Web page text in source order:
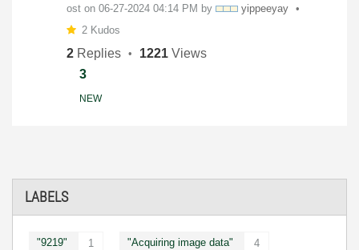
LABELS
"9219" 1 "Acquiring image data" 4
ost on ‎06-27-2024 04:14 PM by
yippeeyay
2 Kudos
2 Replies 1221 Views
3
NEW